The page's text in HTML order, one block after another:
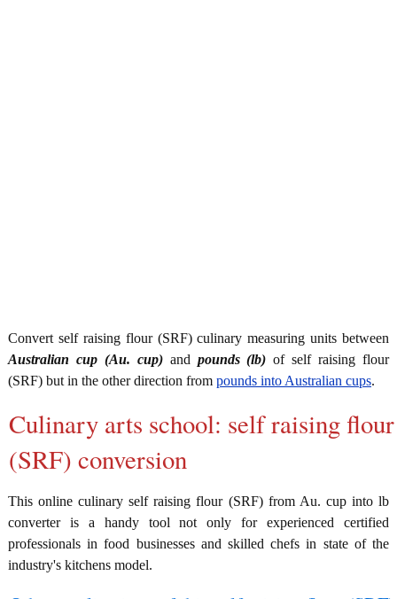
Convert self raising flour (SRF) culinary measuring units between
Australian cup (Au. cup)and pounds (lb) of self raising flour
(SRF) but in the other direction from pounds into Australian cups.
Culinary arts school: self raising flour
(SRF) conversion
This online culinary self raising flour (SRF) from Au. cup into lb
converter is a handy tool not only for experienced certified
professionals in food businesses and skilled chefs in state of the
industry's kitchens model.